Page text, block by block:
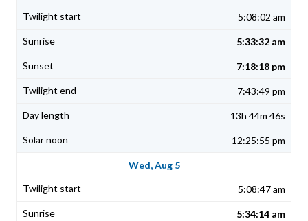
5:08:02 am
5:33:32 am
7:18:18 pm
7:43:49 pm
13h 44m 46s
12:25:55 pm
Wed, Aug 5
5:08:47 am
5:34:14 am